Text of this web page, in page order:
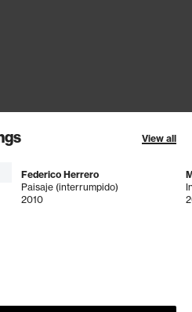
View all
Federico Herrero
Paisaje (interrumpido)
2010